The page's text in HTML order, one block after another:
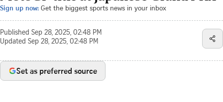
Sign up now: Get the biggest sports news in your inbox
Published Sep 28, 2025, 02:48 PM
Updated Sep 28, 2025, 02:48 PM
Set as preferred source